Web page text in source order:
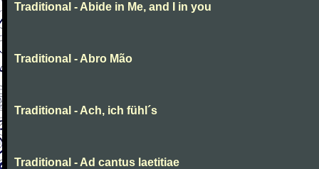
Traditional - Abide in Me, and I in you
Traditional - Abro Mão
Traditional - Ach, ich fühl´s
Traditional - Ad cantus laetitiae